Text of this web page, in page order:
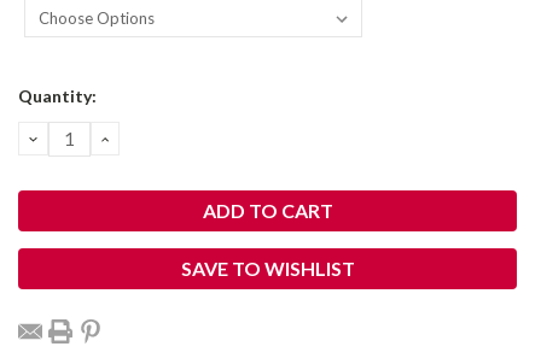
Current
Quantity:
DECREASE
QUANTITY:
INCREASE
SAVE TO WISHLIST